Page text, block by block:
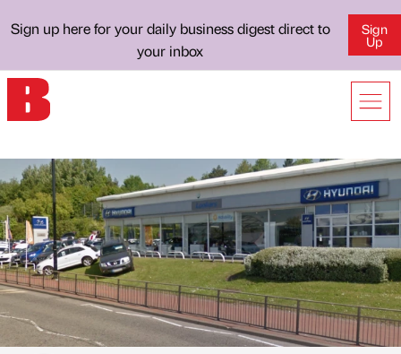
Sign up here for your daily business digest direct to
your inbox
Sign
Up